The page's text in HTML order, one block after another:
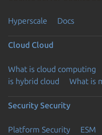
Hyperscale Docs
Cloud Cloud
What is cloud computing
is hybrid cloud
What is
Security Security
Platform Security ESM